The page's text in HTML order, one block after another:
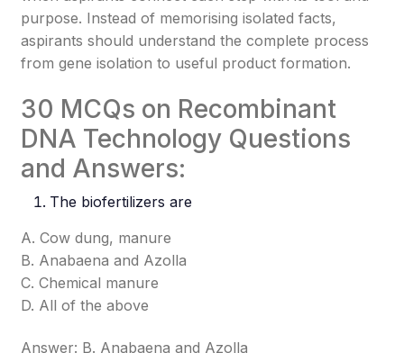
purpose. Instead of memorising isolated facts,
aspirants should understand the complete process
from gene isolation to useful product formation.
30 MCQs on Recombinant
DNA Technology Questions
and Answers:
The biofertilizers are
A. Cow dung, manure
B. Anabaena and Azolla
C. Chemical manure
D. All of the above
Answer: B. Anabaena and Azolla